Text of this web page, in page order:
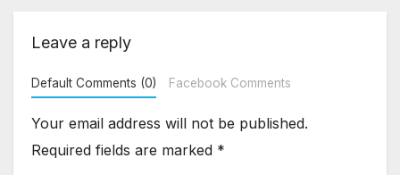
Leave a reply
Default Comments (0) Facebook Comments
Your email address will not be published.
Required fields are marked *